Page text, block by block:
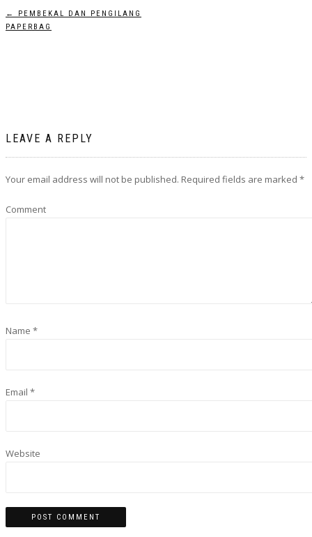
←
PEMBEKAL DAN PENGILANG
PAPERBAG
LEAVE A REPLY
Your email address will not be published. Required fields are marked *
Comment
Name *
Email *
Website